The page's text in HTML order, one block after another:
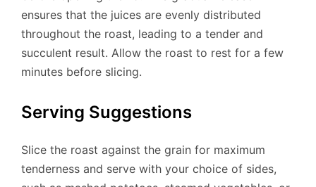
ensures that the juices are evenly distributed
throughout the roast, leading to a tender and
succulent result. Allow the roast to rest for a few
minutes before slicing.
Serving Suggestions
Slice the roast against the grain for maximum
tenderness and serve with your choice of sides,